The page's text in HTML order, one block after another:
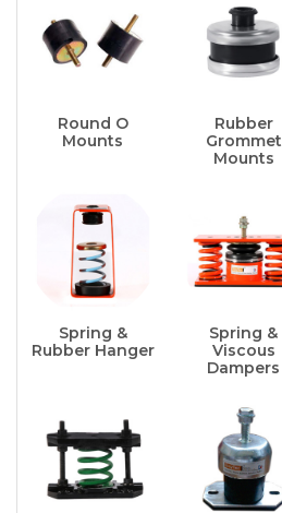
Round O
Mounts
Rubber
Grommet
Mounts
Spring &
Rubber Hanger
Spring &
Viscous
Dampers